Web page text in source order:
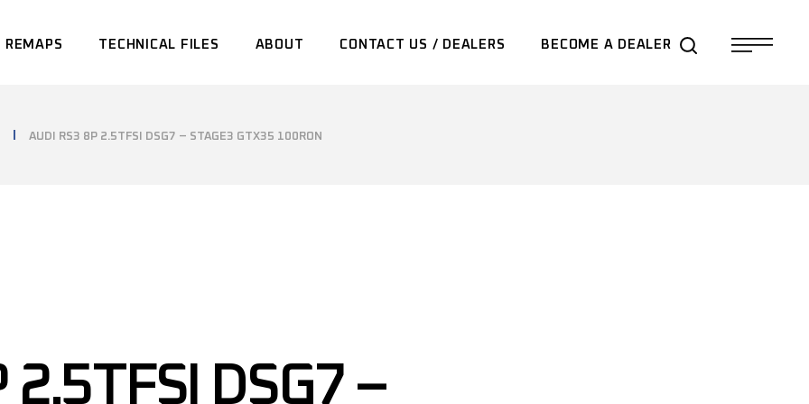
REMAPS TECHNICAL FILES ABOUT CONTACT US / DEALERS BECOME A DEALER
AUDI RS3 8P 2.5TFSI DSG7 – STAGE3 GTX35 100RON
2.5TFSI DSG7 –